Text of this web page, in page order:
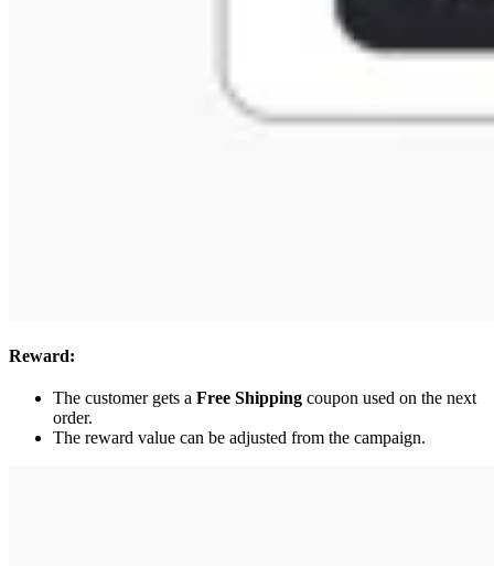
Reward:
The customer gets a Free Shipping coupon used on the next
order.
The reward value can be adjusted from the campaign.